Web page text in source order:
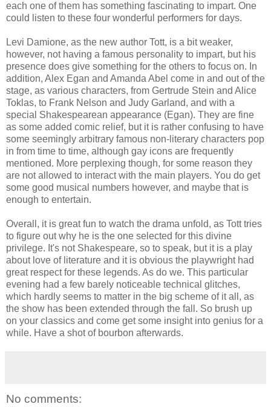
each one of them has something fascinating to impart. One
could listen to these four wonderful performers for days.
Levi Damione, as the new author Tott, is a bit weaker,
however, not having a famous personality to impart, but his
presence does give something for the others to focus on. In
addition, Alex Egan and Amanda Abel come in and out of the
stage, as various characters, from Gertrude Stein and Alice
Toklas, to Frank Nelson and Judy Garland, and with a
special Shakespearean appearance (Egan). They are fine
as some added comic relief, but it is rather confusing to have
some seemingly arbitrary famous non-literary characters pop
in from time to time, although gay icons are frequently
mentioned. More perplexing though, for some reason they
are not allowed to interact with the main players. You do get
some good musical numbers however, and maybe that is
enough to entertain.
Overall, it is great fun to watch the drama unfold, as Tott tries
to figure out why he is the one selected for this divine
privilege. It's not Shakespeare, so to speak, but it is a play
about love of literature and it is obvious the playwright had
great respect for these legends. As do we. This particular
evening had a few barely noticeable technical glitches,
which hardly seems to matter in the big scheme of it all, as
the show has been extended through the fall. So brush up
on your classics and come get some insight into genius for a
while. Have a shot of bourbon afterwards.
No comments: